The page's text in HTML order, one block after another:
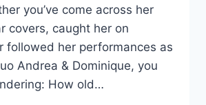
you’ve come across her
covers, caught her on
followed her performances as
Andrea & Dominique, you
How old…